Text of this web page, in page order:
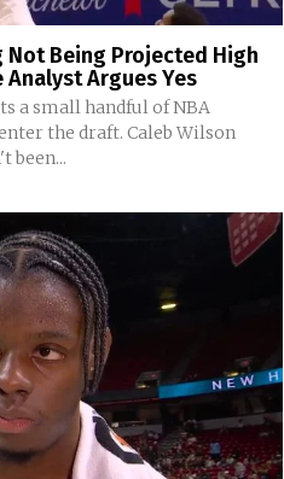
Not Being Projected High
Analyst Argues Yes
a small handful of NBA
the draft. Caleb Wilson
been...